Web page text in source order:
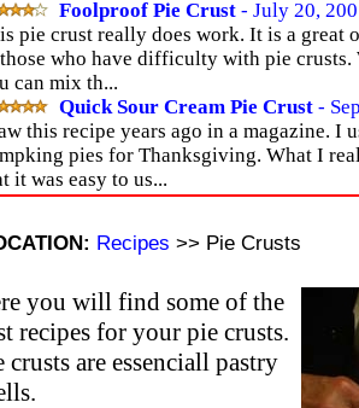
Foolproof Pie Crust - July 20,
pie crust really does work. It is a great
who have difficulty with pie
can mix th...
Quick Sour Cream Pie Crust -
this recipe years ago in a magazine. I
pies for Thanksgiving. What I
it was easy to us...
Recipes >> Pie Crusts
you will find some of the
recipes for your pie crusts.
crusts are essenciall pastry